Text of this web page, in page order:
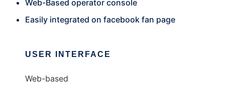
Web-Based operator console
Easily integrated on facebook fan page
USER INTERFACE
Web-based